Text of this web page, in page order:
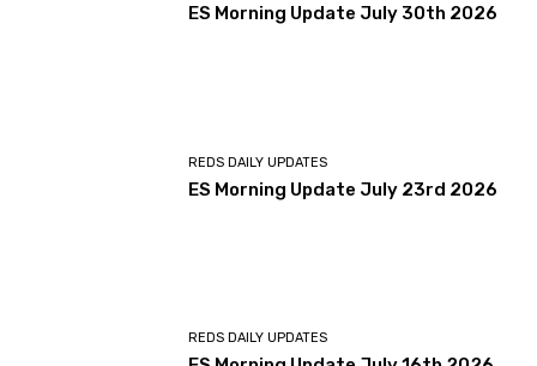
ES Morning Update July 30th 2026
REDS DAILY UPDATES
ES Morning Update July 23rd 2026
REDS DAILY UPDATES